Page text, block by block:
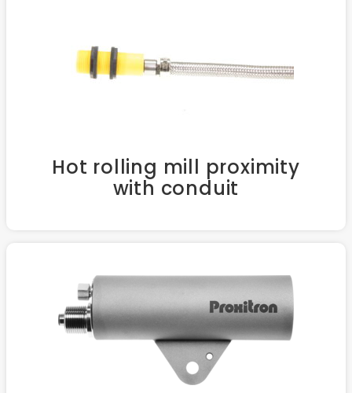
Hot rolling mill proximity
with conduit